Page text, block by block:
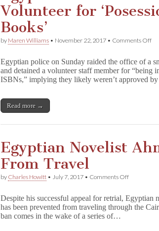
Volunteer for
Books’
by Maren Williams • November 22, 2017 • Comments Offon
Egyptian police on Sunday raided the office of a
and detained a volunteer staff member for “being
ISBNs,” implying they likely weren’t approved
Read more →
Egyptian Novelist
From Travel
by Charles Howitt • July 7, 2017 • Comments Offon
Ahmed
Naji
Despite his successful appeal for retrial,
has been prevented from traveling through the
ban comes in the wake of a series of…